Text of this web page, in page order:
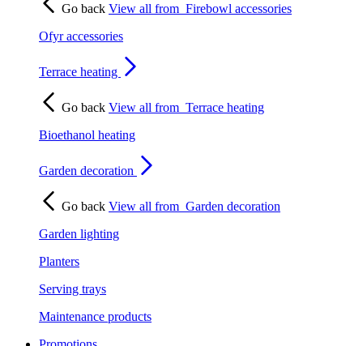
Go back View all from Firebowl accessories
Ofyr accessories
Terrace heating
Go back View all from Terrace heating
Bioethanol heating
Garden decoration
Go back View all from Garden decoration
Garden lighting
Planters
Serving trays
Maintenance products